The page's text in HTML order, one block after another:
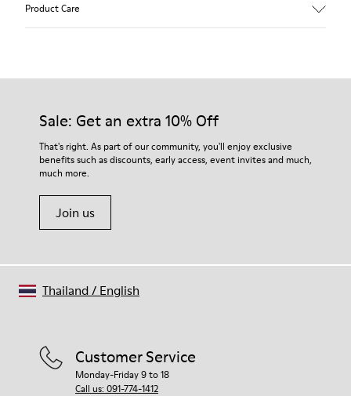
EVA
74% textile (90% wool - 10% polyester) 26% recycled
polyester
Product Care
Our shoes are crafted from carefully selected, premium
For detailed instructions on how to care for your pair, visit our
Shoe Care Guide.
Sale: Get an extra 10% Off
That's right. As part of our community, you'll enjoy exclusive
benefits such as discounts, early access, event invites and much,
much more.
Join us
Customer Service
Monday-Friday 9 to 18
Call us: 091-774-1412
Thailand/ English